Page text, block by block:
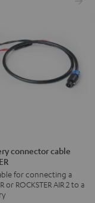
connector cable
for connecting a
or ROCKSTER AIR 2 to a